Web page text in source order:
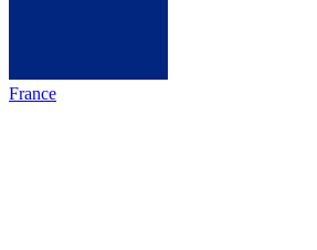
France